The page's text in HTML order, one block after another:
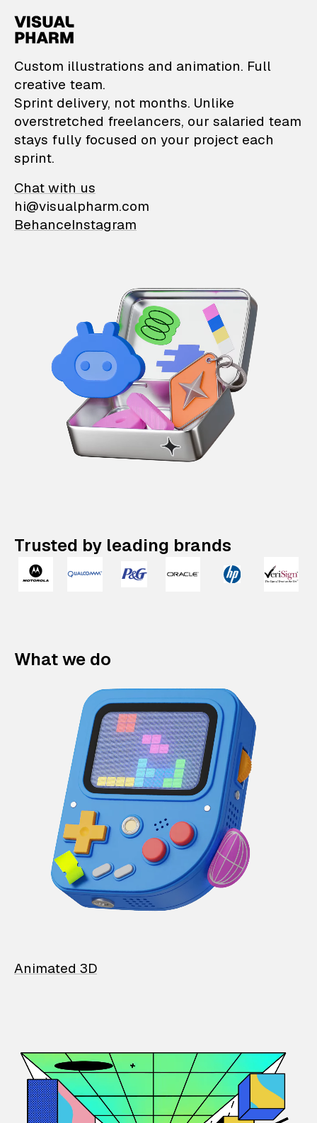
VisualPharm —
Custom illustrations and animation. Full
creative team.
Sprint delivery, not months. Unlike
overstretched freelancers, our salaried team
stays fully focused on your project each
sprint.
Chat with us
hi@visualpharm.com
BehanceInstagram
Trusted by leading brands
What we do
Animated 3D